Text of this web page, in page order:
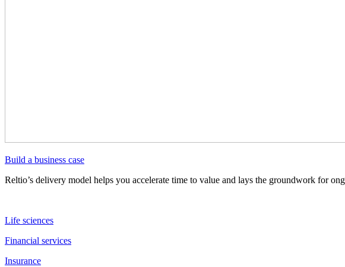
Build a business case
Reltio’s delivery model helps you accelerate time to value and lays the groundwork for
Life sciences
Financial services
Insurance